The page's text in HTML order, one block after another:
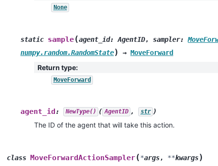
None
static sample(agent_id: AgentID, sampler:
numpy.random.RandomState) → MoveForward
Return type:
MoveForward
agent_id: NewType() ( AgentID , str )
The ID of the agent that will take this action.
class MoveForwardActionSampler(*args, **kwargs)